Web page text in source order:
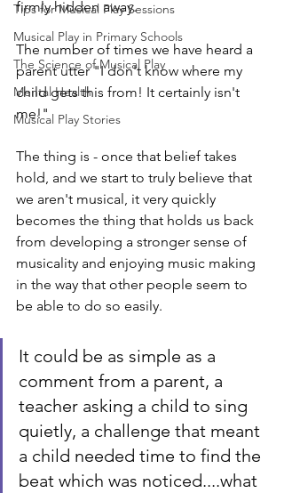
Tips for Musical Play Sessions
Musical Play in Primary Schools
The Science of Musical Play
Mental Health
Musical Play Stories
firmly hidden away.
The number of times we have heard a
parent utter "I don't know where my
child gets this from! It certainly isn't
me!"
The thing is - once that belief takes
hold, and we start to truly believe that
we aren't musical, it very quickly
becomes the thing that holds us back
from developing a stronger sense of
musicality and enjoying music making
in the way that other people seem to
be able to do so easily.
It could be as simple as a
comment from a parent, a
teacher asking a child to sing
quietly, a challenge that meant
a child needed time to find the
beat which was noticed....what